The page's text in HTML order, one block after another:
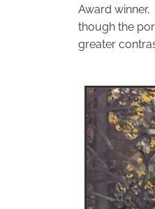
Award winner,
though the
greater